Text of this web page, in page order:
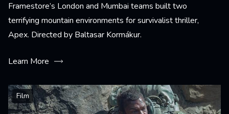
Framestore’s London and Mumbai teams built two
terrifying mountain environments for survivalist thriller,
Apex. Directed by Baltasar Kormákur.
Learn More
Film